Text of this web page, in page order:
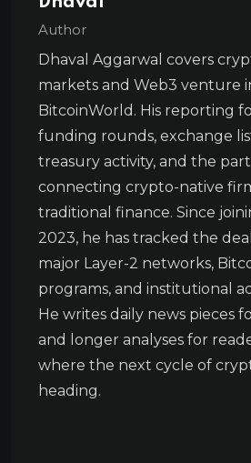
Author
Dhaval Aggarwal covers
markets and Web3 venture
BitcoinWorld. His reporting
funding rounds, exchange
treasury activity, and the
connecting crypto-native
traditional finance. Since
2023, he has tracked the
major Layer-2 networks,
programs, and institutional
He writes daily news pieces
and longer analyses for
where the next cycle of
heading.